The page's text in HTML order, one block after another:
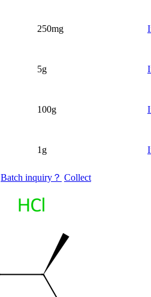
250mg
5g
100g
1g
Batch inquiry？ Collect